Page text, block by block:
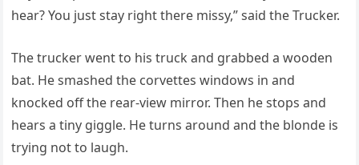
hear? You just stay right there missy,” said the Trucker.
The trucker went to his truck and grabbed a wooden
bat. He smashed the corvettes windows in and
knocked off the rear-view mirror. Then he stops and
hears a tiny giggle. He turns around and the blonde is
trying not to laugh.